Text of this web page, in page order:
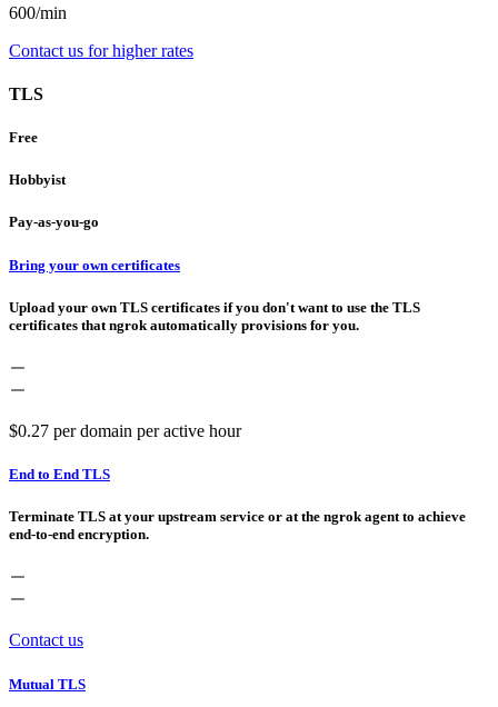
600/min
Contact us for higher rates
TLS
Free
Hobbyist
Pay-as-you-go
Bring your own certificates
Upload your own TLS certificates if you don't want to use the TLS
certificates that ngrok automatically provisions for you.
$0.27 per domain per active hour
End to End TLS
Terminate TLS at your upstream service or at the ngrok agent to achieve
end-to-end encryption.
Contact us
Mutual TLS